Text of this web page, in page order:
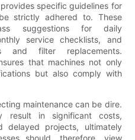
specific guidelines for
strictly adhered to. These
suggestions for daily
service checklists, and
and filter replacements.
that machines not only
but also comply with
maintenance can be dire.
result in significant costs,
delayed projects, ultimately